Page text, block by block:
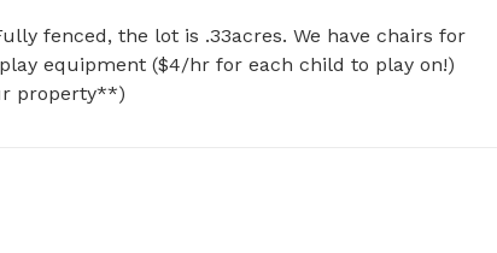
fenced, the lot is .33acres. We have chairs for
equipment ($4/hr for each child to play on!)
property**)